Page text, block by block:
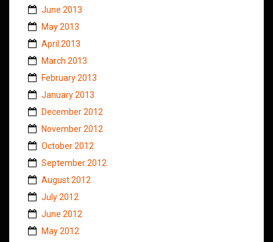
June 2013
May 2013
April 2013
March 2013
February 2013
January 2013
December 2012
November 2012
October 2012
September 2012
August 2012
July 2012
June 2012
May 2012